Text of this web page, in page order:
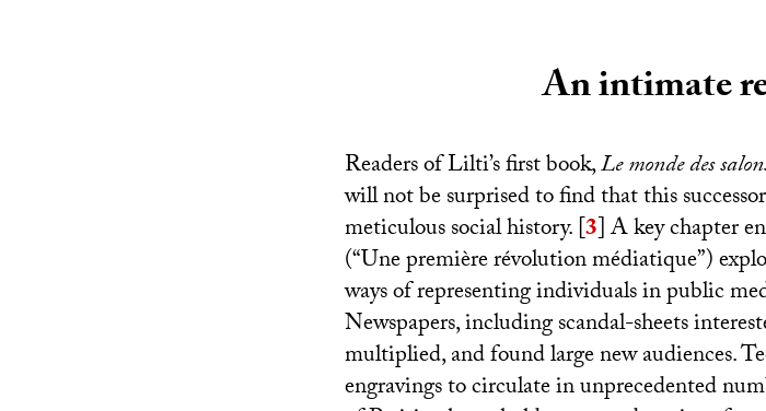
An intimate
Readers of Lilti’s first book,Le monde des
will not be surprised to find that this
meticulous social history.[3]A key chapter
(“Une première révolution médiatique”)
ways of representing individuals in public
Newspapers, including scandal-sheets
multiplied, and found large new audiences.
engravings to circulate in unprecedented